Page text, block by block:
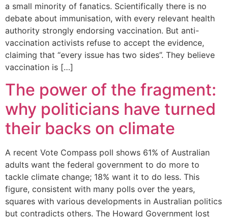
a small minority of fanatics. Scientifically there is no
debate about immunisation, with every relevant health
authority strongly endorsing vaccination. But anti-
vaccination activists refuse to accept the evidence,
claiming that “every issue has two sides”. They believe
vaccination is […]
The power of the fragment:
why politicians have turned
their backs on climate
A recent Vote Compass poll shows 61% of Australian
adults want the federal government to do more to
tackle climate change; 18% want it to do less. This
figure, consistent with many polls over the years,
squares with various developments in Australian politics
but contradicts others. The Howard Government lost